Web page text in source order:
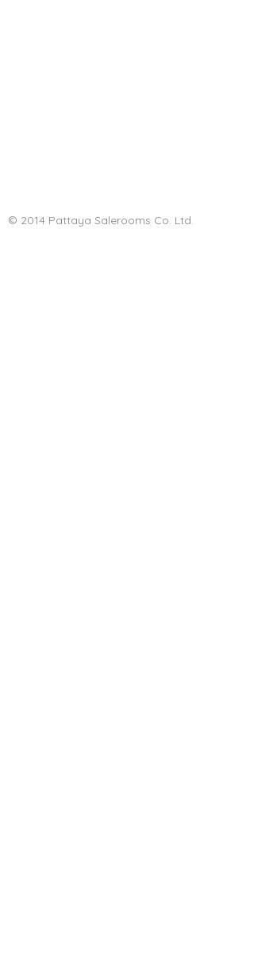
© 2014 Pattaya Salerooms Co. Ltd.